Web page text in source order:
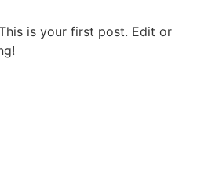
is your first post. Edit or